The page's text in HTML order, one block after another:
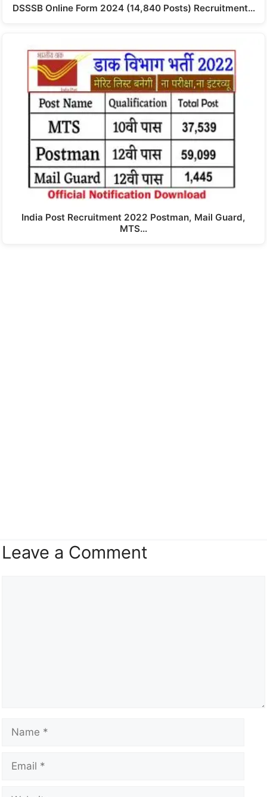
DSSSB Online Form 2024 (14,840 Posts) Recruitment…
India Post Recruitment 2022 Postman, Mail Guard,
MTS…
Leave a Comment